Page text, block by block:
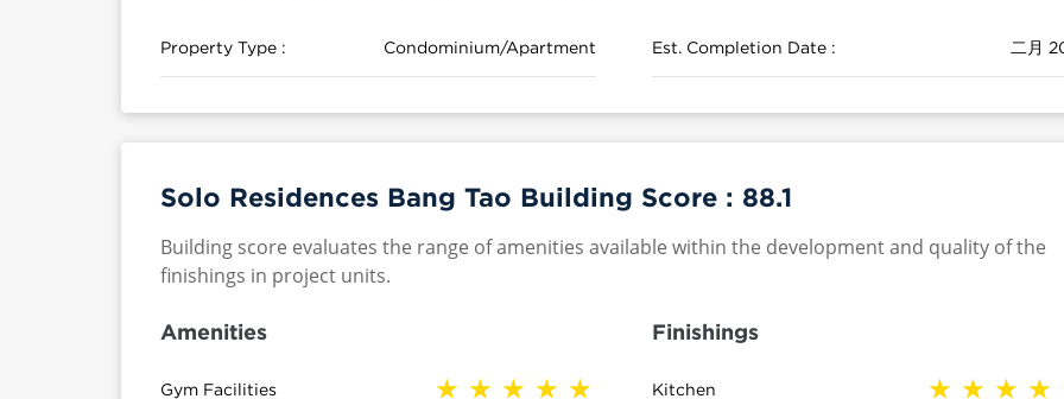
Property Type : Condominium/Apartment Est. Completion Date : 二月
Solo Residences Bang Tao Building Score : 88.1
Building score evaluates the range of amenities available within the development and quality of the
finishings in project units.
Amenities
Gym Facilities
Finishings
Kitchen